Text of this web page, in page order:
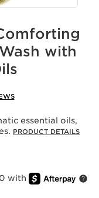
with
essential oils,
PRODUCT DETAILS
with